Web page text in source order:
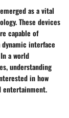
as a vital
These devices
capable of
interface
a world
understanding
in how
entertainment.